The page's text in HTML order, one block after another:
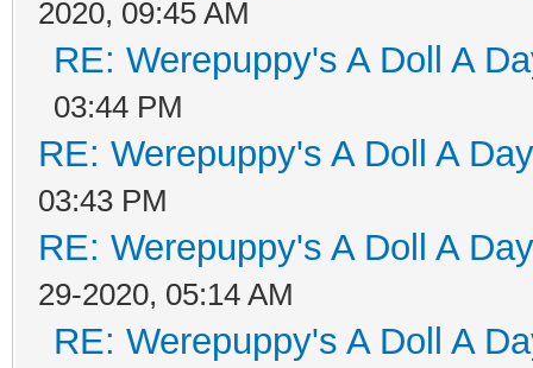
2020, 09:45 AM
RE: Werepuppy's A Doll A
03:44 PM
RE: Werepuppy's A Doll A
03:43 PM
RE: Werepuppy's A Doll A
29-2020, 05:14 AM
RE: Werepuppy's A Doll A